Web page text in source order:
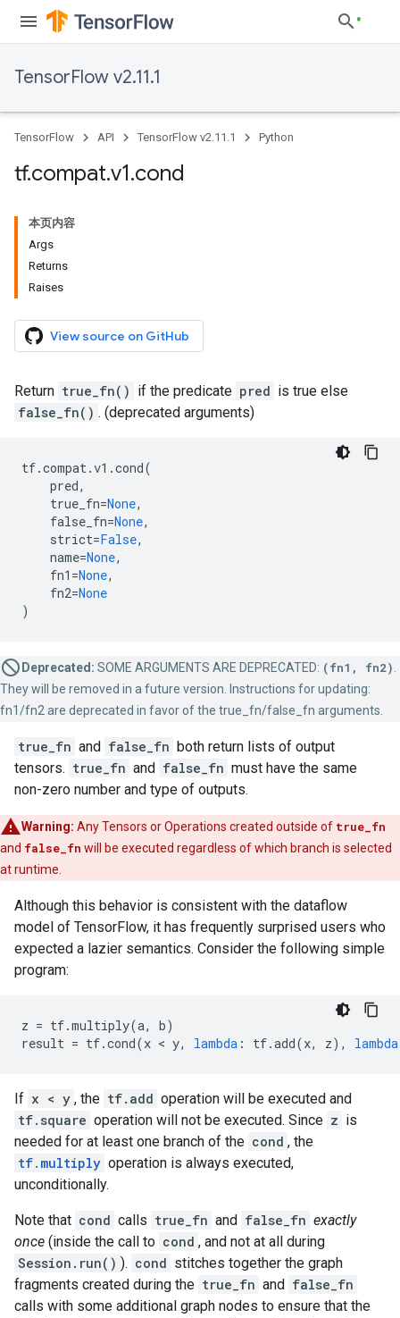
TensorFlow v2.11.1
TensorFlow API TensorFlow v2.11.1 Python
tf.compat.v1.cond
本页内容
Args
Returns
Raises
View source on GitHub
Return true_fn() if the predicate pred is true else
false_fn() . (deprecated arguments)
tf.compat.v1 .cond(
pred,
true_fn=None,
false_fn=None,
strict=False,
name=None,
fn1 =None,
fn2=None
)
Deprecated: SOME ARGUMENTS ARE DEPRECATED: (fn1, fn2)
They will be removed in a future version. Instructions for updating:
fn1/fn2 are deprecated in favor of the true_fn/false_fn arguments.
true_fn and false_fn both return lists of output
tensors. true_fn and false_fn must have the same
non-zero number and type of outputs.
Warning: Any Tensors or Operations created outside of true_fn
and false_fn will be executed regardless of which branch is selected
at runtime.
Although this behavior is consistent with the dataflow
model of TensorFlow, it has frequently surprised users who
expected a lazier semantics. Consider the following simple
program:
z = tf.multiply(a, b)
result = tf.cond(x < y, lambda : tf.add(x, z), lambda
If x < y , the tf.add operation will be executed and
tf.square operation will not be executed. Since z is
needed for at least one branch of the cond , the
tf.multiply operation is always executed,
unconditionally.
Note that cond calls true_fn and false_fn exactly
once (inside the call to cond , and not at all during
Session.run() ). cond stitches together the graph
fragments created during the true_fn and false_fn
calls with some additional graph nodes to ensure that the